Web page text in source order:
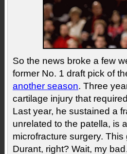
So the news broke a few
former No. 1 draft pick of
another season. Three
cartilage injury that
Last year, he sustained a
unrelated to the patella, is
microfracture surgery.
Durant, right? Wait, my